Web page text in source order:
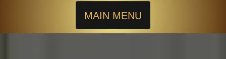
MAIN MENU